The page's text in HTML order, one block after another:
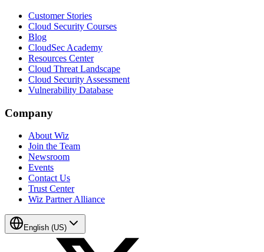
Customer Stories
Cloud Security Courses
Blog
CloudSec Academy
Resources Center
Cloud Threat Landscape
Cloud Security Assessment
Vulnerability Database
Company
About Wiz
Join the Team
Newsroom
Events
Contact Us
Trust Center
Wiz Partner Alliance
English (US)